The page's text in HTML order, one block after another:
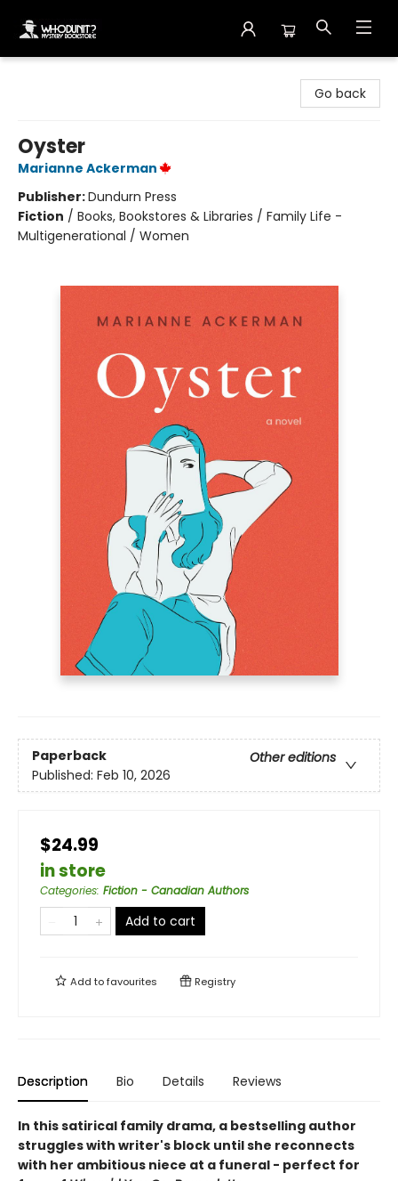
Go back
Oyster
Marianne Ackerman
Publisher:Dundurn Press
Fiction / Books, Bookstores & Libraries / Family Life -
Multigenerational / Women
Paperback
Other editions
Published: Feb 10, 2026
$24.99
in store
Categories: Fiction - Canadian Authors
Add to cart
Add tofavourites Registry
Description Bio Details Reviews
In this satirical family drama, a bestselling author
struggles with writer's block until she reconnects
with her ambitious niece at a funeral - perfect for